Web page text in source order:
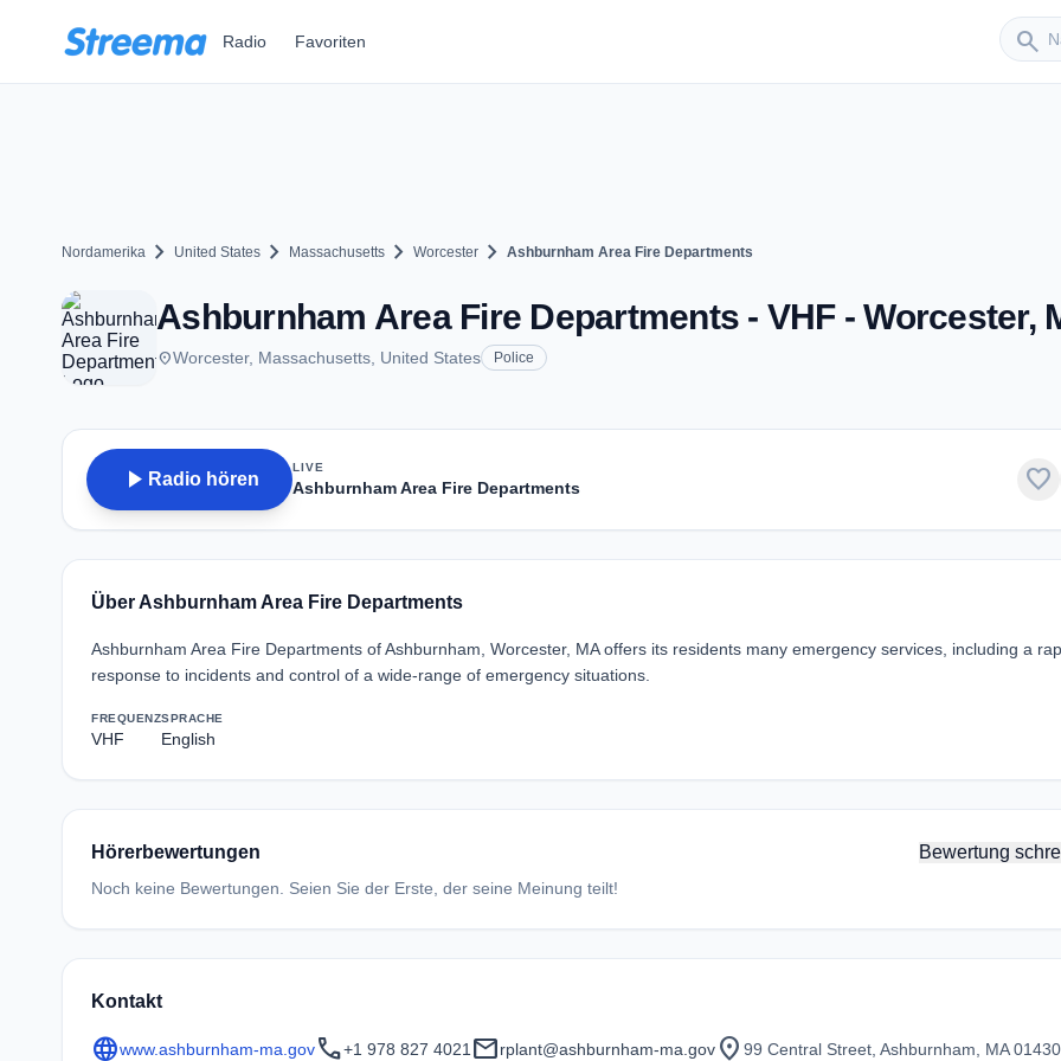
Radio Favoriten search
Sender
Nordamerika chevron_right United States chevron_right Massachusetts chevron_right Worcester chevron_right Ashburnham Area Fire Departments
Ashburnham Area Fire Departments - VHF - Worcester,
placeWorcester, Massachusetts, United States Police
play_arrow Radio hören
LIVE
Ashburnham Area Fire Departments favorite
Über Ashburnham Area Fire Departments
Ashburnham Area Fire Departments of Ashburnham, Worcester, MA offers its residents many emergency services, including a
response to incidents and control of a wide-range of emergency situations.
FREQUENZ
VHF
SPRACHE
English
Hörerbewertungen Bewertung
Noch keine Bewertungen. Seien Sie der Erste, der seine Meinung teilt!
Kontakt
languagewww.ashburnham-ma.govcall+1 978 827 4021 mailrplant@ashburnham-ma.gov location_on 99 Central Street, Ashburnham, MA 01430